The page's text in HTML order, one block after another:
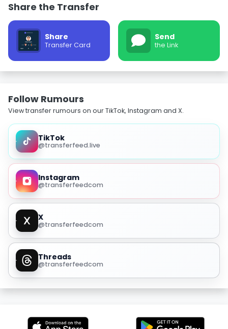
Share the Transfer
Share
Transfer Card
Send
the Link
Follow Rumours
View transfer rumours on our TikTok, Instagram and X.
TikTok
@transferfeed.live
Instagram
@transferfeedcom
X
@transferfeedcom
Threads
@transferfeedcom